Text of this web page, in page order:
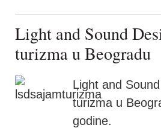
Light and Sound
turizma u Beogradu
Light and
turizma u
godine.